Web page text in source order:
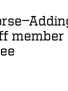
member